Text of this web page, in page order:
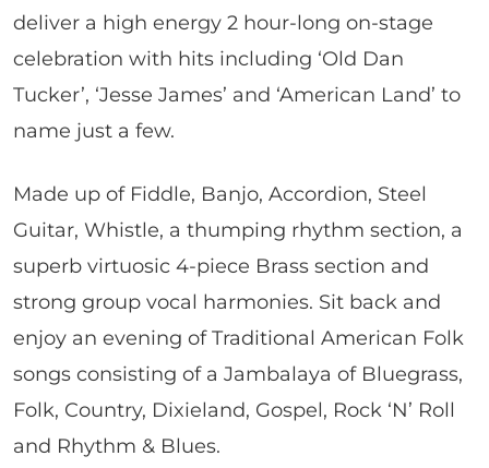
deliver a high energy 2 hour-long on-stage
celebration with hits including ‘Old Dan
Tucker’, ‘Jesse James’ and ‘American Land’ to
name just a few.
Made up of Fiddle, Banjo, Accordion, Steel
Guitar, Whistle, a thumping rhythm section, a
superb virtuosic 4-piece Brass section and
strong group vocal harmonies. Sit back and
enjoy an evening of Traditional American Folk
songs consisting of a Jambalaya of Bluegrass,
Folk, Country, Dixieland, Gospel, Rock ‘N’ Roll
and Rhythm & Blues.